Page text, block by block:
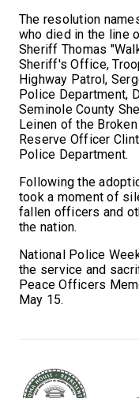
The resolution
who died in the line
Sheriff Thomas
Sheriff's Office,
Highway Patrol,
Police Department,
Seminole County
Leinen of the
Reserve Officer
Police Department.
Following the
took a moment of
fallen officers and
the nation.
National Police
the service and
Peace Officers
May 15.